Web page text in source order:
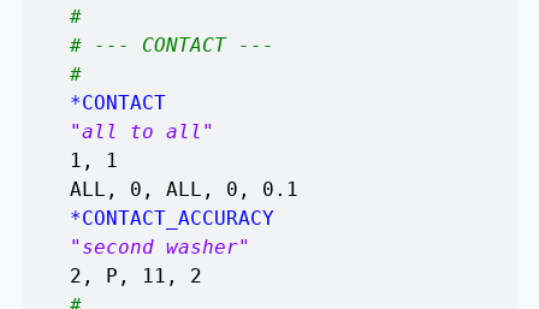
#
# --- CONTACT ---
#
*CONTACT
"all to all"
1, 1
ALL, 0, ALL, 0, 0.1
*CONTACT_ACCURACY
"second washer"
2, P, 11, 2